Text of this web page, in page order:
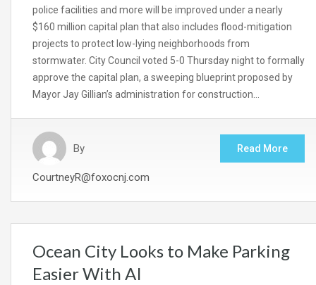
police facilities and more will be improved under a nearly
$160 million capital plan that also includes flood-mitigation
projects to protect low-lying neighborhoods from
stormwater. City Council voted 5-0 Thursday night to formally
approve the capital plan, a sweeping blueprint proposed by
Mayor Jay Gillian’s administration for construction…
By
CourtneyR@foxocnj.com
Read More
Ocean City Looks to Make Parking
Easier With AI